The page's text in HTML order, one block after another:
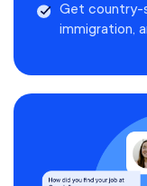
Get country-
immigration,